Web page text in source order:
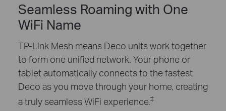
Seamless Roaming with One
WiFi Name
TP-Link Mesh means Deco units work together
to form one unified network. Your phone or
tablet automatically connects to the fastest
Deco as you move through your home, creating
a truly seamless WiFi experience.‡